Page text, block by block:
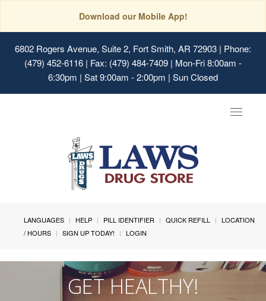
Download our Mobile App!
6802 Rogers Avenue, Suite 2, Fort Smith, AR 72903 | Phone:
(479) 452-6116 | Fax: (479) 484-7409 | Mon-Fri 8:00am -
6:30pm | Sat 9:00am - 2:00pm | Sun Closed
Toggle
LANGUAGES HELP PILL IDENTIFIER QUICK REFILL
LOCATION
/ HOURS
SIGN UP TODAY! LOGIN
GET HEALTHY!